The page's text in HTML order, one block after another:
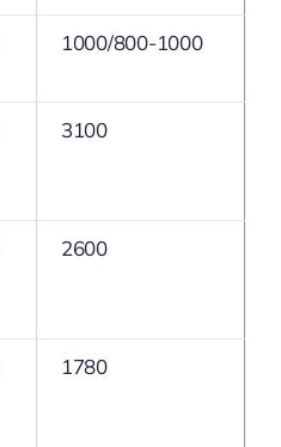
1000/800-1000
3100
2600
1780